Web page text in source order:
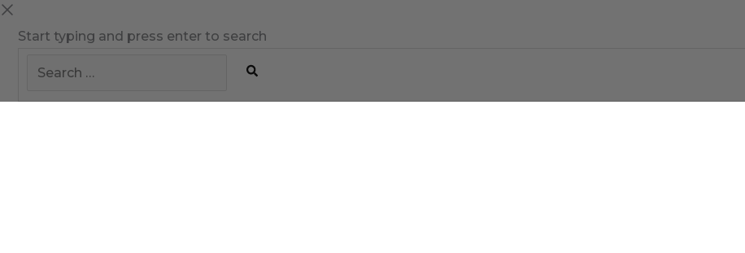
Start typing and press enter to search